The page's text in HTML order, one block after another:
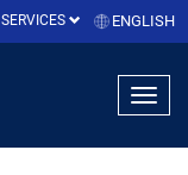
SERVICES ENGLISH